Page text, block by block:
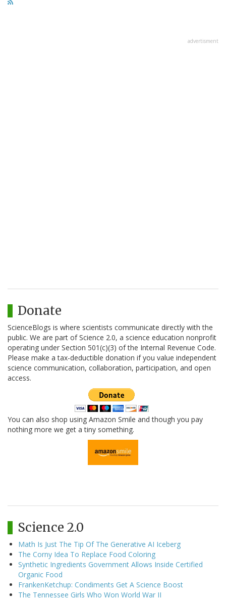
advertisment
Donate
ScienceBlogs is where scientists communicate directly with the
public. We are part of Science 2.0, a science education nonprofit
operating under Section 501(c)(3) of the Internal Revenue Code.
Please make a tax-deductible donation if you value independent
science communication, collaboration, participation, and open
access.
You can also shop using Amazon Smile and though you pay
nothing more we get a tiny something.
Science 2.0
Math Is Just The Tip Of The Generative AI Iceberg
The Corny Idea To Replace Food Coloring
Synthetic Ingredients Government Allows Inside Certified
Organic Food
FrankenKetchup: Condiments Get A Science Boost
The Tennessee Girls Who Won World War II